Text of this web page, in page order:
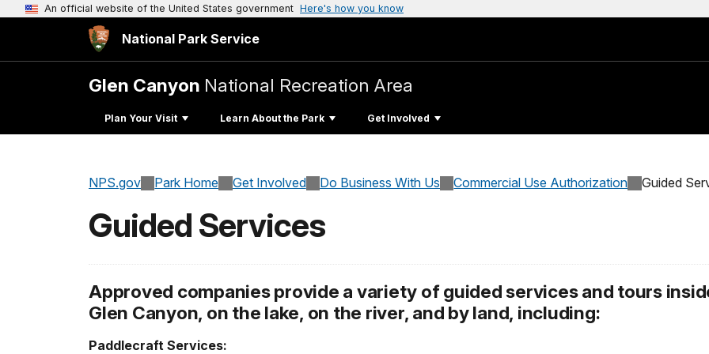
An official website of the United States government Here's how you know
National Park Service
Glen Canyon National Recreation Area
Plan Your Visit Learn About the Park Get Involved
NPS.gov Park Home Get Involved Do Business With Us Commercial Use Authorization Guided
Guided Services
Approved companies provide a variety of guided services and tours
Glen Canyon, on the lake, on the river, and by land, including:
Paddlecraft Services: